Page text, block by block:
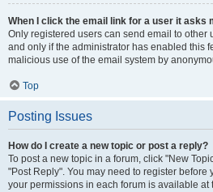
When I click the email link for a user it asks
Only registered users can send email to other
and only if the administrator has enabled this
malicious use of the email system by
Top
Posting Issues
How do I create a new topic or post a reply?
To post a new topic in a forum, click "New
"Post Reply". You may need to register before
your permissions in each forum is available at